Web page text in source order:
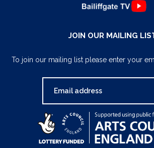
JOIN OUR MAILING
To join our mailing list please enter your